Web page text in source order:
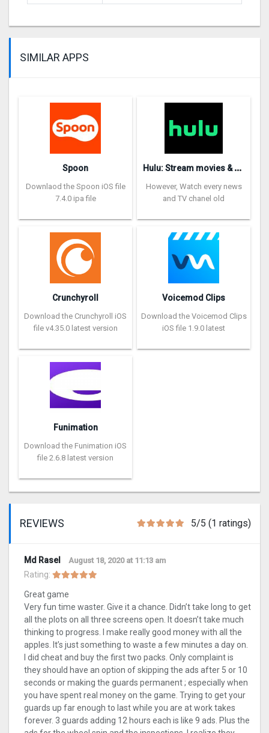
SIMILAR APPS
Spoon
Downlaod the Spoon iOS file
7.4.0 ipa file
H
ulu: Stream movies & TV show‪s‬
However, Watch every news
and TV chanel old
Crunchyroll
Download the Crunchyroll iOS
file v4.35.0 latest version
Voicemod Clips
Download the Voicemod Clips
iOS file 1.9.0 latest
Funimation
Download the Funimation iOS
file 2.6.8 latest version
REVIEWS 5/5 (1 ratings)
Md Rasel August 18, 2020 at 11:13 am
Rating:
Great game
Very fun time waster. Give it a chance. Didn’t take long to get
all the plots on all three screens open. It doesn’t take much
thinking to progress. I make really good money with all the
apples. It’s just something to waste a few minutes a day on.
I did cheat and buy the first two packs. Only complaint is
they should have an option of skipping the ads after 5 or 10
seconds or making the guards permanent ; especially when
you have spent real money on the game. Trying to get your
guards up far enough to last while you are at work takes
forever. 3 guards adding 12 hours each is like 9 ads. Plus the